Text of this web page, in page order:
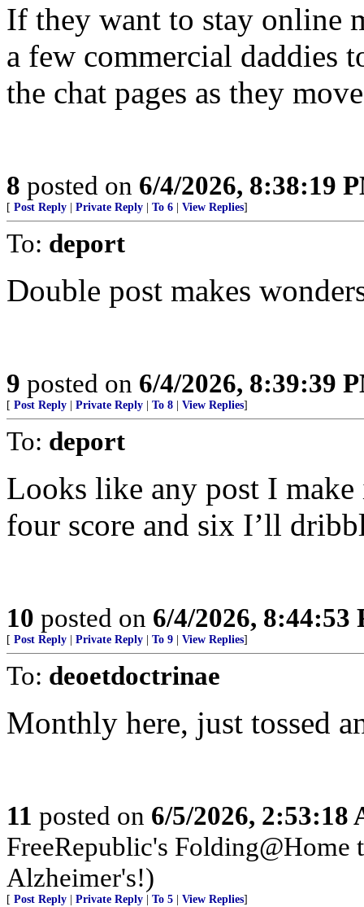
If they want to stay online
a few commercial daddies
the chat pages as they
8 posted on 6/4/2026, 8:38:19
[ Post Reply Private Reply To 6 View Replies]
To: deport
Double post makes
9 posted on 6/4/2026, 8:39:39
[ Post Reply Private Reply To 8 View Replies]
To: deport
Looks like any post I
four score and six I’ll
10 posted on 6/4/2026, 8:44:53
[ Post Reply Private Reply To 9 View Replies]
To: deoetdoctrinae
Monthly here, just tossed
11 posted on 6/5/2026, 2:53:18
FreeRepublic's Folding@Home
Alzheimer's!)
[ Post Reply Private Reply To 5 View Replies]